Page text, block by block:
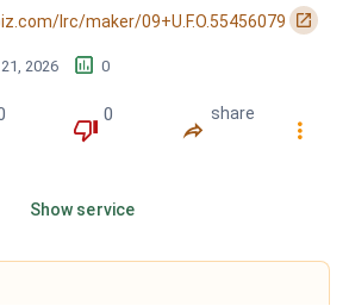
/ But t...
lrc/maker/09+U.F.O.55456079 󰏌
2026 󱕎 0
󰔒
0
󰤲
share
󰇙
Show service